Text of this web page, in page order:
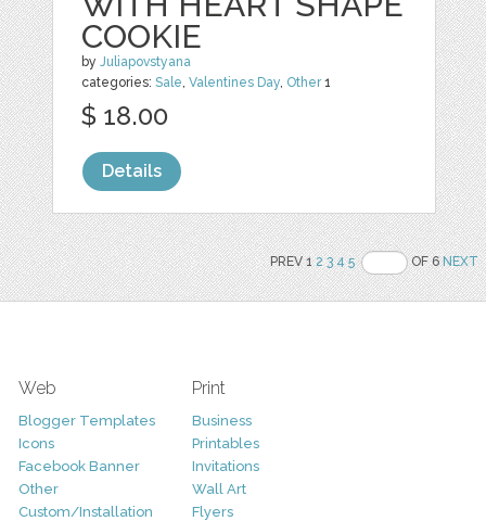
COOKIE
byJuliapovstyana
categories:Sale ,Valentines Day Other1
$ 18.00
Details
PREV 12 3 4 5 OF 6NEXT
Web
Blogger Templates
Icons
Facebook Banner
Other
Custom/Installation
Print
Business
Printables
Invitations
Wall Art
Flyers